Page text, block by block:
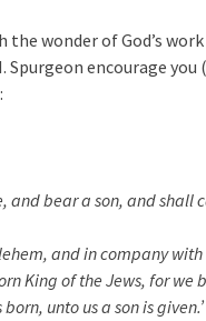
the wonder of God’s
Spurgeon encourage
and bear a son, and shall
and in company
King of the Jews, for
unto us a son is